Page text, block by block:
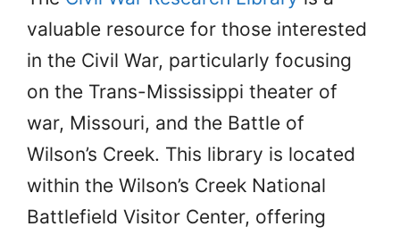
valuable resource for those interested
in the Civil War, particularly focusing
on the Trans-Mississippi theater of
war, Missouri, and the Battle of
Wilson’s Creek. This library is located
within the Wilson’s Creek National
Battlefield Visitor Center, offering